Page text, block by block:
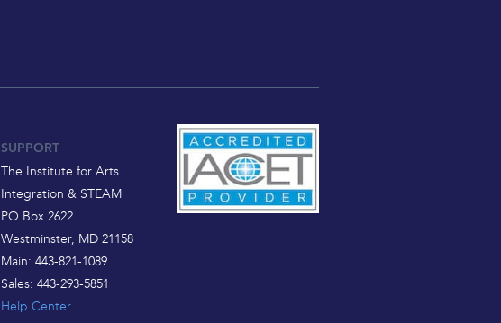
SUPPORT
The Institute for Arts
Integration & STEAM
PO Box 2622
Westminster, MD 21158
Main: 443-821-1089
Sales: 443-293-5851
Help Center